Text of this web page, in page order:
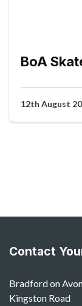
BoA
12th August
Contact
Bradford on
Kingston Road